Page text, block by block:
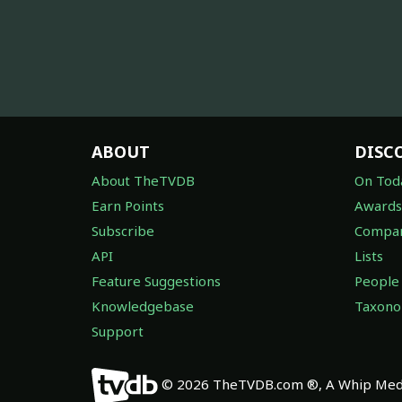
ABOUT
About TheTVDB
Earn Points
Subscribe
API
Feature Suggestions
Knowledgebase
Support
On
Awards
Lists
People
© 2026 TheTVDB.com ®, A Whip